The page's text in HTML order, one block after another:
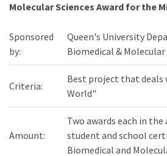
Molecular Sciences Award for the
Sponsored
by:
Queen's University
Biomedical & Molecular
Criteria:
Best project that deals
World"
Amount:
Two awards each in
student and school
Biomedical and